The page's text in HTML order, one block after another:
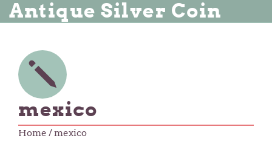
Antique Silver Coin
mexico
Home / mexico